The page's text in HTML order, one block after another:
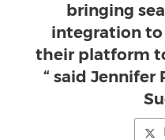
bringing
integration to
their platform
“ said Jennifer